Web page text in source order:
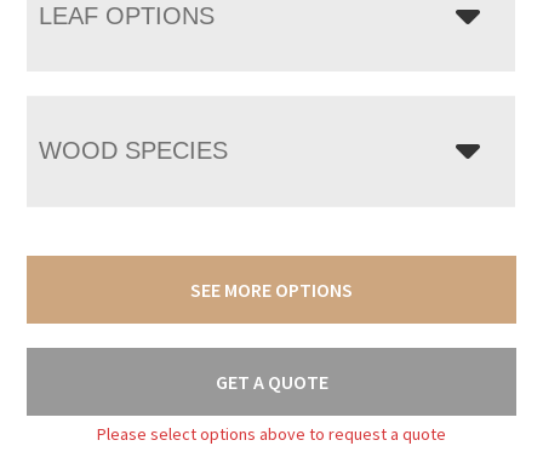
LEAF OPTIONS
WOOD SPECIES
SEE MORE OPTIONS
GET A QUOTE
Please select options above to request a quote